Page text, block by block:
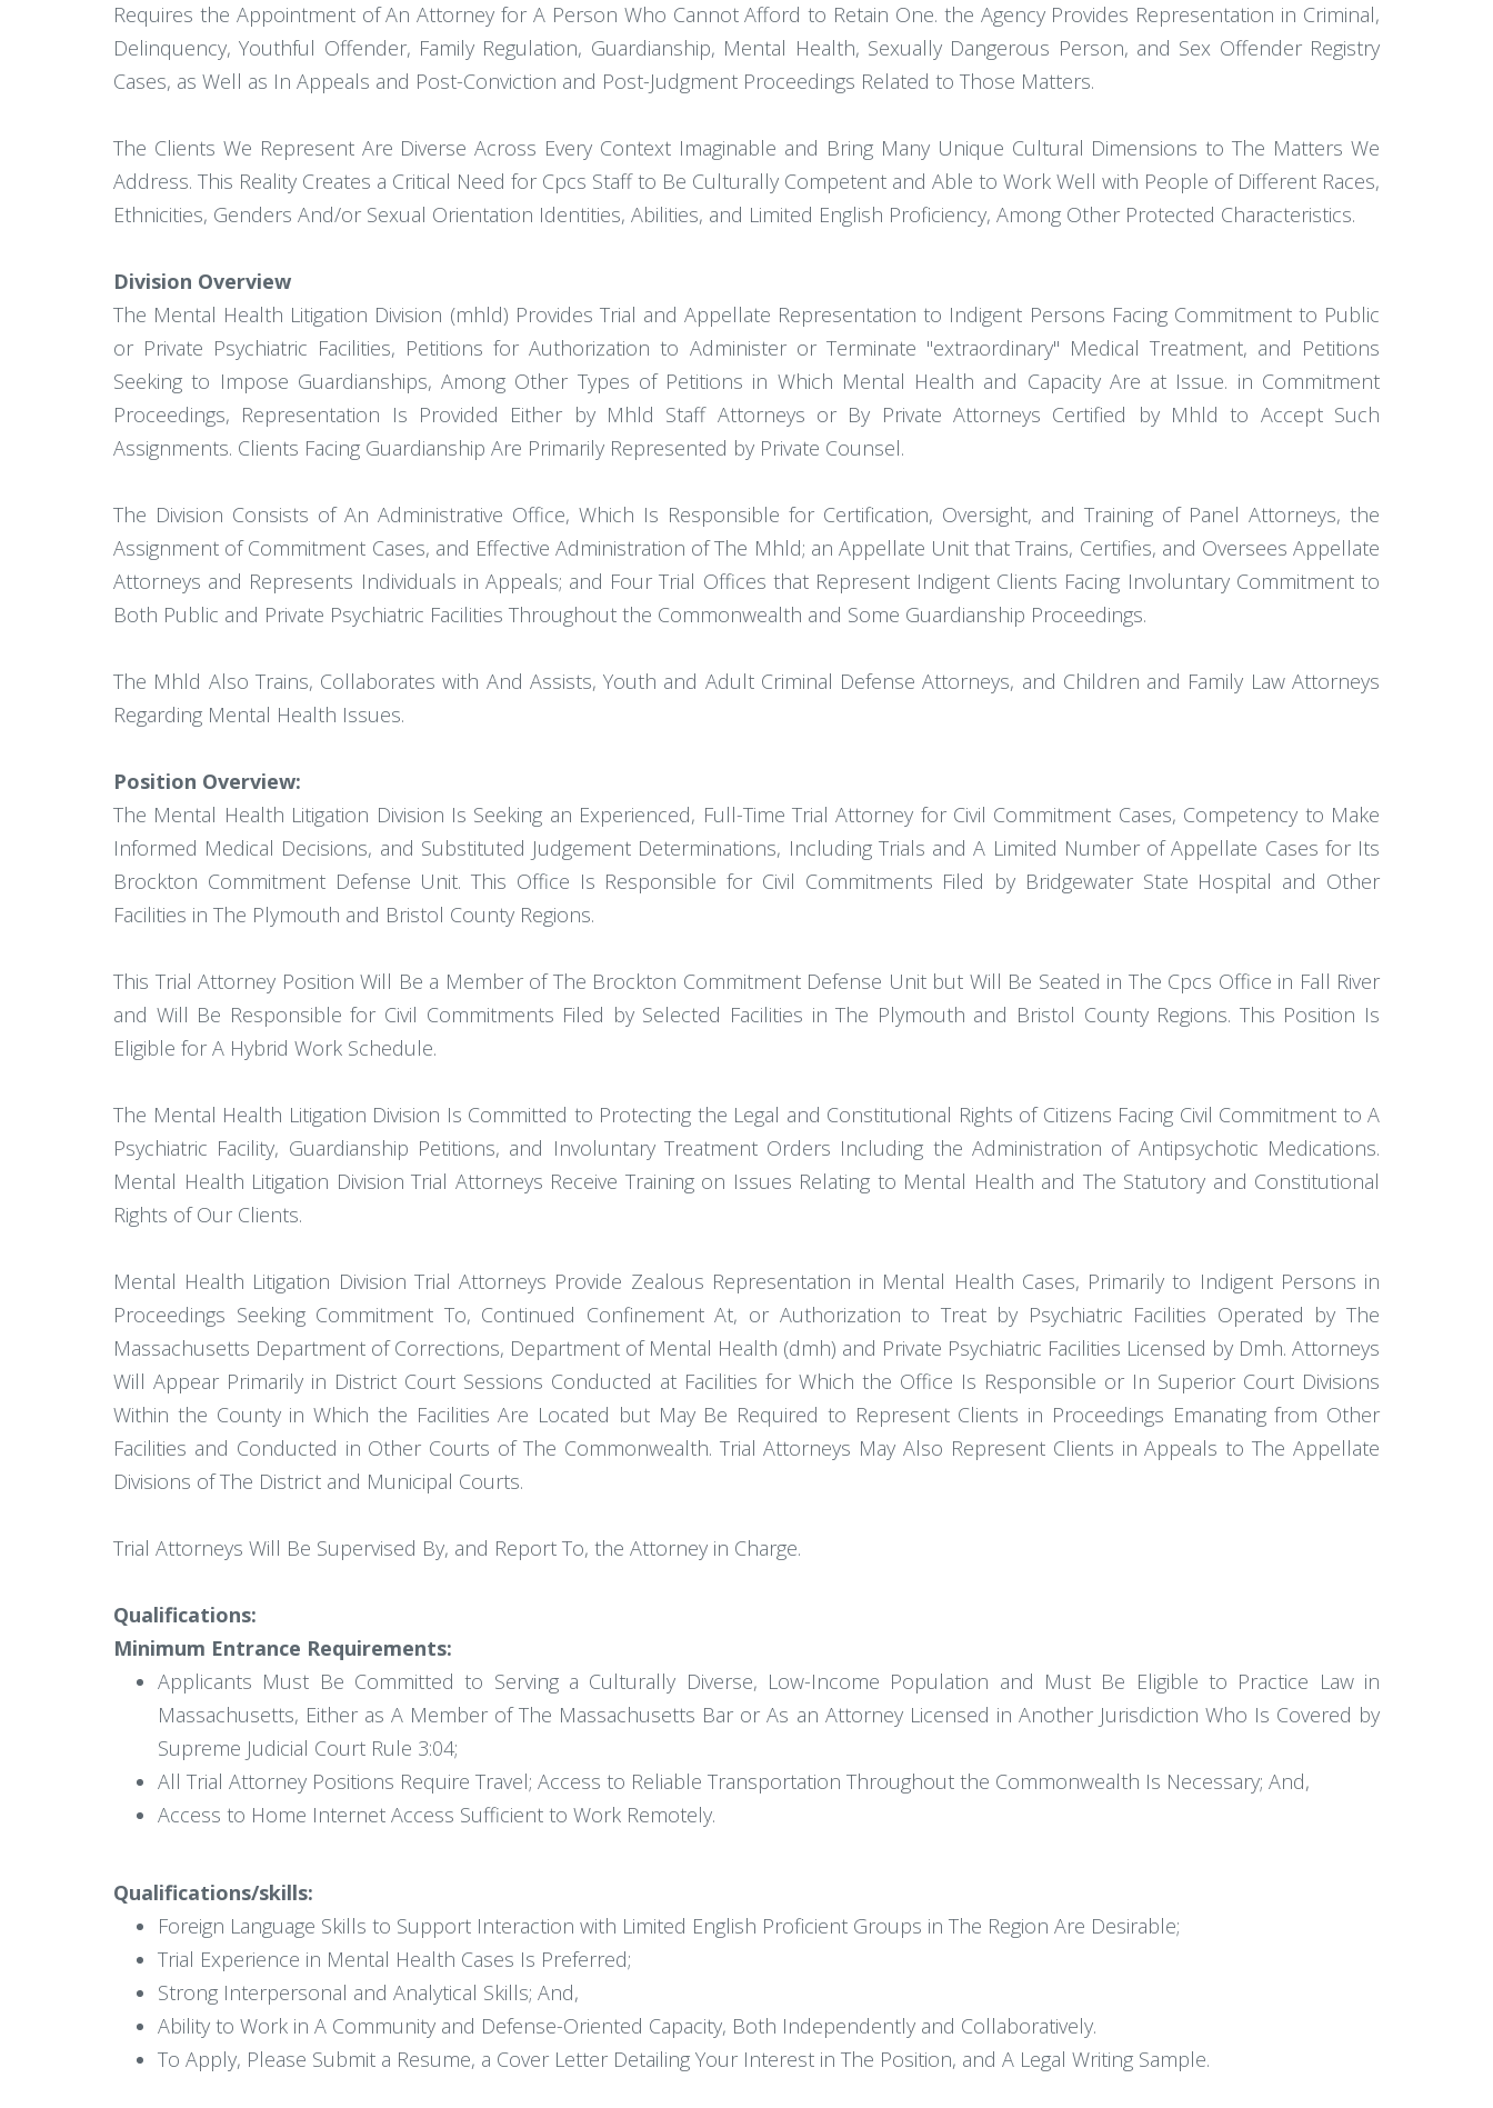
Requires the Appointment of An Attorney for A Person Who Cannot Afford to Retain One. the Agency Provides Representation in Criminal,
Delinquency, Youthful Offender, Family Regulation, Guardianship, Mental Health, Sexually Dangerous Person, and Sex Offender Registry
Cases, as Well as In Appeals and Post-Conviction and Post-Judgment Proceedings Related to Those Matters.
The Clients We Represent Are Diverse Across Every Context Imaginable and Bring Many Unique Cultural Dimensions to The Matters We
Address. This Reality Creates a Critical Need for Cpcs Staff to Be Culturally Competent and Able to Work Well with People of Different Races,
Ethnicities, Genders And/or Sexual Orientation Identities, Abilities, and Limited English Proficiency, Among Other Protected Characteristics.
Division Overview
The Mental Health Litigation Division (mhld) Provides Trial and Appellate Representation to Indigent Persons Facing Commitment to Public
or Private Psychiatric Facilities, Petitions for Authorization to Administer or Terminate "extraordinary" Medical Treatment, and Petitions
Seeking to Impose Guardianships, Among Other Types of Petitions in Which Mental Health and Capacity Are at Issue. in Commitment
Proceedings, Representation Is Provided Either by Mhld Staff Attorneys or By Private Attorneys Certified by Mhld to Accept Such
Assignments. Clients Facing Guardianship Are Primarily Represented by Private Counsel.
The Division Consists of An Administrative Office, Which Is Responsible for Certification, Oversight, and Training of Panel Attorneys, the
Assignment of Commitment Cases, and Effective Administration of The Mhld; an Appellate Unit that Trains, Certifies, and Oversees Appellate
Attorneys and Represents Individuals in Appeals; and Four Trial Offices that Represent Indigent Clients Facing Involuntary Commitment to
Both Public and Private Psychiatric Facilities Throughout the Commonwealth and Some Guardianship Proceedings.
The Mhld Also Trains, Collaborates with And Assists, Youth and Adult Criminal Defense Attorneys, and Children and Family Law Attorneys
Regarding Mental Health Issues.
Position Overview:
The Mental Health Litigation Division Is Seeking an Experienced, Full-Time Trial Attorney for Civil Commitment Cases, Competency to Make
Informed Medical Decisions, and Substituted Judgement Determinations, Including Trials and A Limited Number of Appellate Cases for Its
Brockton Commitment Defense Unit. This Office Is Responsible for Civil Commitments Filed by Bridgewater State Hospital and Other
Facilities in The Plymouth and Bristol County Regions.
This Trial Attorney Position Will Be a Member of The Brockton Commitment Defense Unit but Will Be Seated in The Cpcs Office in Fall River
and Will Be Responsible for Civil Commitments Filed by Selected Facilities in The Plymouth and Bristol County Regions. This Position Is
Eligible for A Hybrid Work Schedule.
The Mental Health Litigation Division Is Committed to Protecting the Legal and Constitutional Rights of Citizens Facing Civil Commitment to A
Psychiatric Facility, Guardianship Petitions, and Involuntary Treatment Orders Including the Administration of Antipsychotic Medications.
Mental Health Litigation Division Trial Attorneys Receive Training on Issues Relating to Mental Health and The Statutory and Constitutional
Rights of Our Clients.
Mental Health Litigation Division Trial Attorneys Provide Zealous Representation in Mental Health Cases, Primarily to Indigent Persons in
Proceedings Seeking Commitment To, Continued Confinement At, or Authorization to Treat by Psychiatric Facilities Operated by The
Massachusetts Department of Corrections, Department of Mental Health (dmh) and Private Psychiatric Facilities Licensed by Dmh. Attorneys
Will Appear Primarily in District Court Sessions Conducted at Facilities for Which the Office Is Responsible or In Superior Court Divisions
Within the County in Which the Facilities Are Located but May Be Required to Represent Clients in Proceedings Emanating from Other
Facilities and Conducted in Other Courts of The Commonwealth. Trial Attorneys May Also Represent Clients in Appeals to The Appellate
Divisions of The District and Municipal Courts.
Trial Attorneys Will Be Supervised By, and Report To, the Attorney in Charge.
Qualifications:
Minimum Entrance Requirements:
Applicants Must Be Committed to Serving a Culturally Diverse, Low-Income Population and Must Be Eligible to Practice Law in
Massachusetts, Either as A Member of The Massachusetts Bar or As an Attorney Licensed in Another Jurisdiction Who Is Covered by
Supreme Judicial Court Rule 3:04;
All Trial Attorney Positions Require Travel; Access to Reliable Transportation Throughout the Commonwealth Is Necessary; And,
Access to Home Internet Access Sufficient to Work Remotely.
Qualifications/skills:
Foreign Language Skills to Support Interaction with Limited English Proficient Groups in The Region Are Desirable;
Trial Experience in Mental Health Cases Is Preferred;
Strong Interpersonal and Analytical Skills; And,
Ability to Work in A Community and Defense-Oriented Capacity, Both Independently and Collaboratively.
To Apply, Please Submit a Resume, a Cover Letter Detailing Your Interest in The Position, and A Legal Writing Sample.